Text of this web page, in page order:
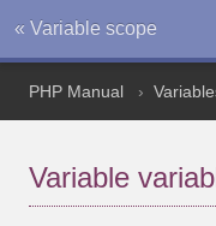
« Variable scope
PHP Manual
Variable